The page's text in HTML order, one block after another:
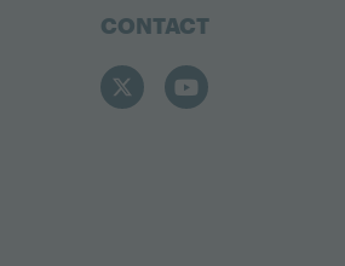
CONTACT